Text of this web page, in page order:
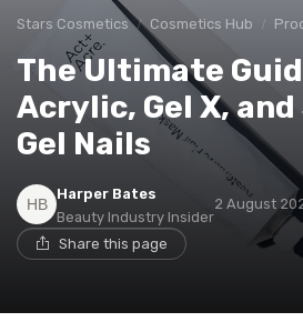
Stars Cosmetics Cosmetics Hub
The Ultimate
Acrylic, Gel X,
Gel Nails
Harper Bates
Beauty Industry Insider
2 August
Share this page